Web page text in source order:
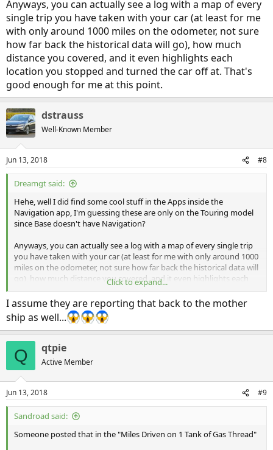
Anyways, you can actually see a log with a map of every
single trip you have taken with your car (at least for me
with only around 1000 miles on the odometer, not sure
how far back the historical data will go), how much
distance you covered, and it even highlights each
location you stopped and turned the car off at. That's
good enough for me at this point.
dstrauss
Well-Known Member
Jun 13, 2018 #8
Dreamgt said:
Hehe, well I did find some cool stuff in the Apps inside the
Navigation app, I'm guessing these are only on the Touring model
since Base doesn't have Navigation?
Anyways, you can actually see a log with a map of every single trip
you have taken with your car (at least for me with only around 1000
miles on the odometer, not sure how far back the historical data will
go), how much distance you covered, and it even highlights each
location you stopped and turned the car off at. That's good enough
for me at this point.
Click to expand...
I assume they are reporting that back to the mother
ship as well...
Q qtpie
Active Member
Jun 13, 2018 #9
Sandroad said:
Someone posted that in the "Miles Driven on 1 Tank of Gas Thread"